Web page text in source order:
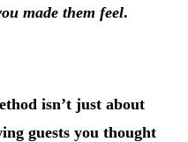
made them feel.
isn’t just about
guests you thought